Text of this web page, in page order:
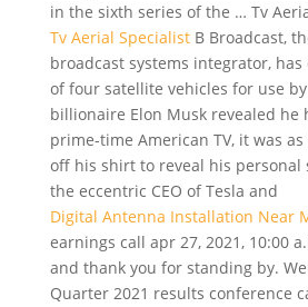
in the sixth series of the … Tv
Tv Aerial SpecialistB Broadcast,
broadcast systems integrator,
of four satellite vehicles for use by
billionaire Elon Musk revealed he
prime-time American TV, it was
off his shirt to reveal his personal
the eccentric CEO of Tesla and
Digital Antenna Installation Near
earnings call apr 27, 2021, 10:00
and thank you for standing by.
Quarter 2021 results conference